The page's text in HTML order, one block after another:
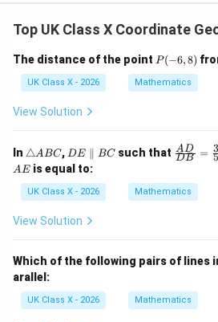
The length ofAE
A Ecan be
setup is properly identified.
Download Solution
Top UK Class X Coordinate
The distance of the point P
6,
8)
P(−6,8)
UK Class X - 2026 Mathematics
View Solution
In \t
ri
a
n
gl
A
△ABC, D
E
\p
ar
all
el
B
DE ∥ BCsuch that \fr
ac
D}
{D
{3}
DB
AD = 5
3
AEis equal to:
UK Class X - 2026 Mathematics
View Solution
Which of the following pairs of lines
arallel:
UK Class X - 2026 Mathematics